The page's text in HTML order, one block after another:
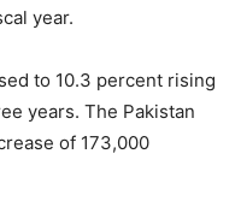
year.
to 10.3 percent rising
years. The Pakistan
of 173,000